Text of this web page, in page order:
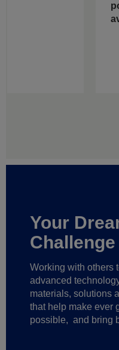
Your
Challenge
Working with others
advanced
materials, solutions
that help make ever
possible, and bring